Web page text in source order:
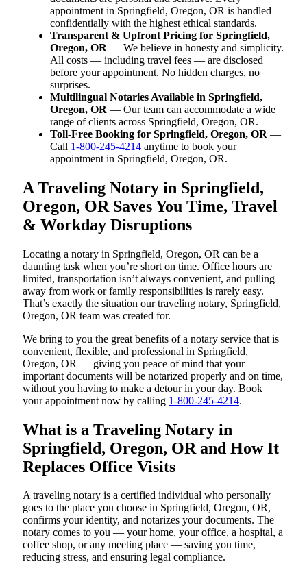
appointment in Springfield, Oregon, OR is handled
confidentially with the highest ethical standards.
Transparent & Upfront Pricing for Springfield,
Oregon, OR — We believe in honesty and simplicity.
All costs — including travel fees — are disclosed
before your appointment. No hidden charges, no
surprises.
Multilingual Notaries Available in Springfield,
Oregon, OR — Our team can accommodate a wide
range of clients across Springfield, Oregon, OR.
Toll-Free Booking for Springfield, Oregon, OR —
Call 1-800-245-4214 anytime to book your
appointment in Springfield, Oregon, OR.
A Traveling Notary in Springfield,
Oregon, OR Saves You Time, Travel
& Workday Disruptions
Locating a notary in Springfield, Oregon, OR can be a
daunting task when you’re short on time. Office hours are
limited, transportation isn’t always convenient, and pulling
away from work or family responsibilities is rarely easy.
That’s exactly the situation our traveling notary, Springfield,
Oregon, OR team was created for.
We bring to you the great benefits of a notary service that is
convenient, flexible, and professional in Springfield,
Oregon, OR — giving you peace of mind that your
important documents will be notarized properly and on time,
without you having to make a detour in your day. Book
your appointment now by calling 1-800-245-4214.
What is a Traveling Notary in
Springfield, Oregon, OR and How It
Replaces Office Visits
A traveling notary is a certified individual who personally
goes to the place you choose in Springfield, Oregon, OR,
confirms your identity, and notarizes your documents. The
notary comes to you — your home, your office, a hospital, a
coffee shop, or any meeting place — saving you time,
reducing stress, and ensuring legal compliance.